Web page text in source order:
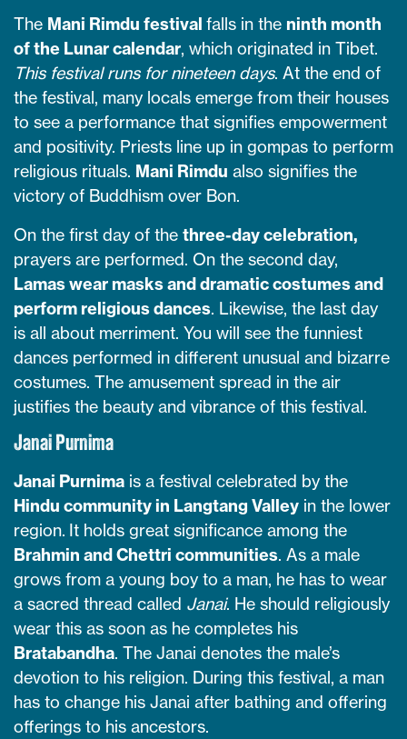
The Mani Rimdu festival falls in the ninth month
of the Lunar calendar, which originated in Tibet.
This festival runs for nineteen days. At the end of
the festival, many locals emerge from their houses
to see a performance that signifies empowerment
and positivity. Priests line up in gompas to perform
religious rituals. Mani Rimdu also signifies the
victory of Buddhism over Bon.
On the first day of the three-day celebration,
prayers are performed. On the second day,
Lamas wear masks and dramatic costumes and
perform religious dances. Likewise, the last day
is all about merriment. You will see the funniest
dances performed in different unusual and bizarre
costumes. The amusement spread in the air
justifies the beauty and vibrance of this festival.
Janai Purnima
Janai Purnima is a festival celebrated by the
Hindu community in Langtang Valley in the lower
region. It holds great significance among the
Brahmin and Chettri communities. As a male
grows from a young boy to a man, he has to wear
a sacred thread called Janai. He should religiously
wear this as soon as he completes his
Bratabandha. The Janai denotes the male’s
devotion to his religion. During this festival, a man
has to change his Janai after bathing and offering
offerings to his ancestors.